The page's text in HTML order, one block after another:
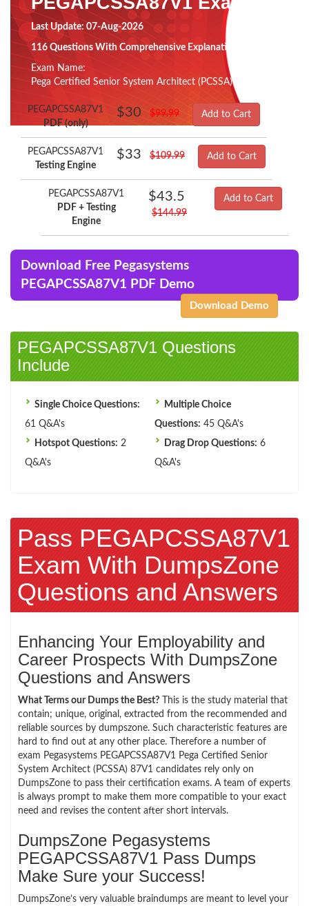
Last Update: 07-Aug-2026
116 Questions With Comprehensive Explanation
Exam Name:
Pega Certified Senior System Architect (PCSSA) 87V1
PEGAPCSSA87V1
PDF (only)
$30 $99.99 Add to Cart
PEGAPCSSA87V1
Testing Engine
$33 $109.99 Add to Cart
PEGAPCSSA87V1
PDF + Testing
Engine
$43.5
$144.99
Add to Cart
Download Free Pegasystems
PEGAPCSSA87V1 PDF Demo
Download Demo
PEGAPCSSA87V1 Questions
Include
Single Choice Questions:
61 Q&A's
Multiple Choice
Questions: 45 Q&A's
Hotspot Questions: 2
Q&A's
Drag Drop Questions: 6
Q&A's
Pass PEGAPCSSA87V1
Exam With DumpsZone
Questions and Answers
Enhancing Your Employability and
Career Prospects With DumpsZone
Questions and Answers
What Terms our Dumps the Best? This is the study material that
contain; unique, original, extracted from the recommended and
reliable sources by dumpszone. Such characteristic features are
hard to find out at any other place. Therefore a number of
exam Pegasystems PEGAPCSSA87V1 Pega Certified Senior
System Architect (PCSSA) 87V1 candidates rely only on
DumpsZone to pass their certification exams. A team of experts
is always prompt to make them more compatible to your exact
need and revises the content after short intervals.
DumpsZone Pegasystems
PEGAPCSSA87V1 Pass Dumps
Make Sure your Success!
DumpsZone’s very valuable braindumps are meant to level your